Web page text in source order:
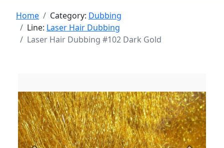
Home Category: Dubbing
Line: Laser Hair Dubbing
Laser Hair Dubbing #102 Dark Gold